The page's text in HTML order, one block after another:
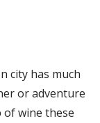
city has much
or adventure
wine these